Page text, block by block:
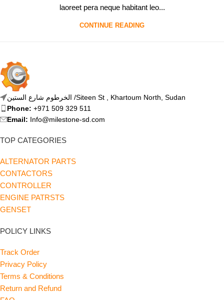
laoreet pera neque habitant leo...
CONTINUE READING
الخرطوم شارع الستين /Siteen St , Khartoum North, Sudan
Phone: +971 509 329 511
Email: Info@milestone-sd.com
TOP CATEGORIES
ALTERNATOR PARTS
CONTACTORS
CONTROLLER
ENGINE PATRSTS
GENSET
POLICY LINKS
Track Order
Privacy Policy
Terms & Conditions
Return and Refund